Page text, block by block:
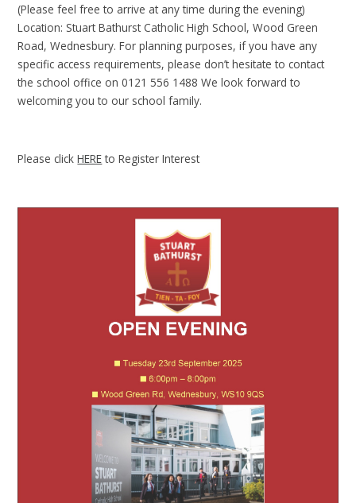
(Please feel free to arrive at any time during the evening)
Location: Stuart Bathurst Catholic High School, Wood Green
Road, Wednesbury. For planning purposes, if you have any
specific access requirements, please don’t hesitate to contact
the school office on 0121 556 1488 We look forward to
welcoming you to our school family.
Please clickHEREto Register Interest